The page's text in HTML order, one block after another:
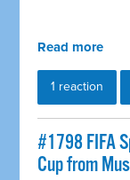
Read more
1 reaction
#1798 FIFA
Cup from